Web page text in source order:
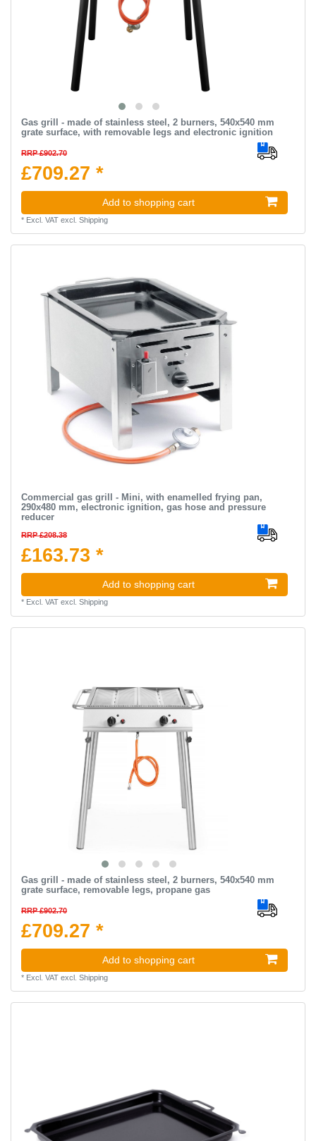
Gas grill - made of stainless steel, 2 burners, 540x540 mm
grate surface, with removable legs and electronic ignition
RRP £902.70
£709.27 *
Add to shopping cart
* Excl. VATexcl. Shipping
Commercial gas grill - Mini, with enamelled frying pan,
290x480 mm, electronic ignition, gas hose and pressure
reducer
RRP £208.38
£163.73 *
Add to shopping cart
* Excl. VATexcl. Shipping
Gas grill - made of stainless steel, 2 burners, 540x540 mm
grate surface, removable legs, propane gas
RRP £902.70
£709.27 *
Add to shopping cart
* Excl. VATexcl. Shipping